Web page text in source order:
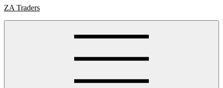
ZA Traders